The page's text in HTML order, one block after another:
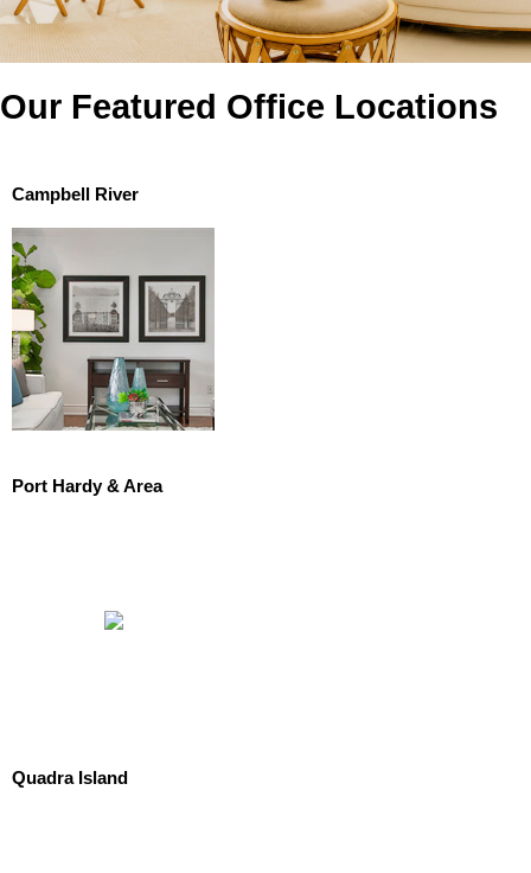
Our Featured Office Locations
Campbell River
Port Hardy & Area
Quadra Island